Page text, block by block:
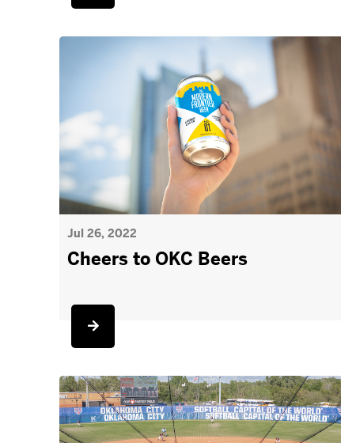
Jul 26, 2022
Cheers to OKC Beers